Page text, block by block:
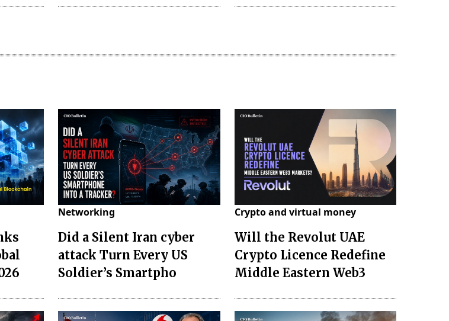
Networking
Did a Silent Iran cyber
attack Turn Every US
Soldier’s Smartpho
Crypto and virtual money
Will the Revolut UAE
Crypto Licence Redefine
Middle Eastern Web3